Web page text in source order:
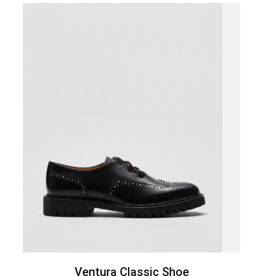
Ventura Classic Shoe